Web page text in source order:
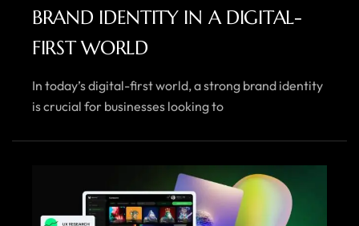
BRAND IDENTITY IN A DIGITAL-
FIRST WORLD
In today’s digital-first world, a strong brand identity
is crucial for businesses looking to